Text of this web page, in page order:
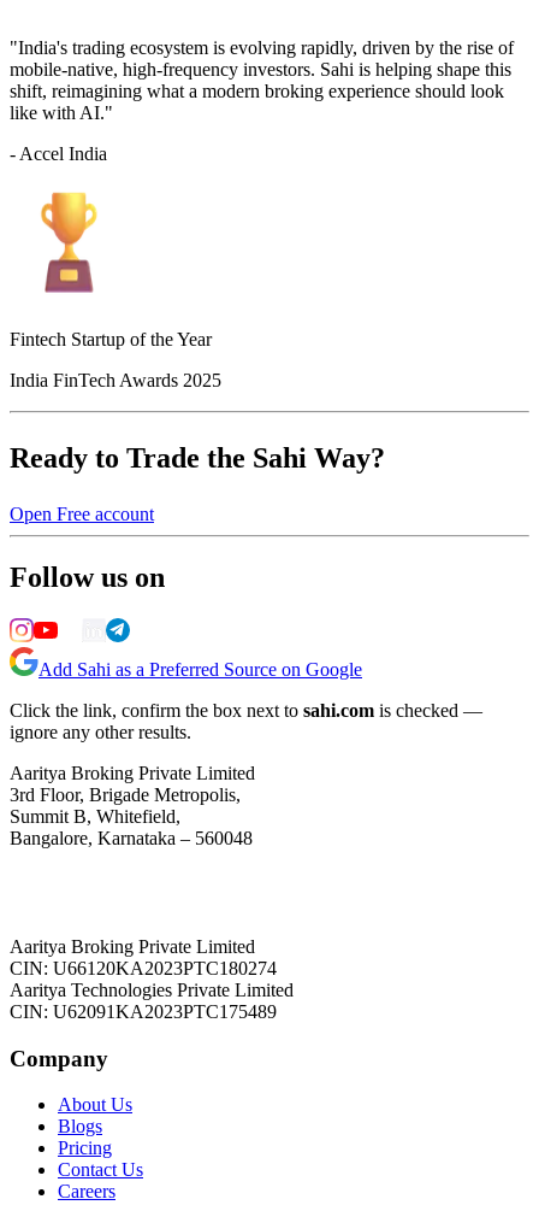
"India's trading ecosystem is evolving rapidly, driven by the rise of
mobile-native, high-frequency investors. Sahi is helping shape this
shift, reimagining what a modern broking experience should look
like with AI."
- Accel India
Fintech Startup of the Year
India FinTech Awards 2025
Ready to Trade the Sahi Way?
Open Free account
Follow us on
Add Sahi as a Preferred Source on Google
Click the link, confirm the box next to sahi.com is checked —
ignore any other results.
Aaritya Broking Private Limited
3rd Floor, Brigade Metropolis,
Summit B, Whitefield,
Bangalore, Karnataka – 560048
Aaritya Broking Private Limited
CIN: U66120KA2023PTC180274
Aaritya Technologies Private Limited
CIN: U62091KA2023PTC175489
Company
About Us
Blogs
Pricing
Contact Us
Careers